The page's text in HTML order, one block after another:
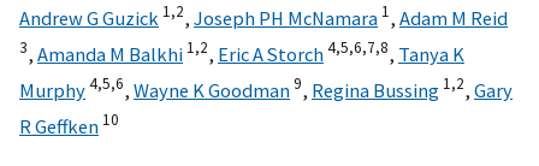
Andrew G Guzick 1,2, Joseph PH McNamara 1, Adam M Reid
3, Amanda M Balkhi 1,2, Eric A Storch4,5,6,7,8, Tanya K
Murphy4,5,6, Wayne K Goodman9, Regina Bussing 1,2, Gary
R Geffken 10